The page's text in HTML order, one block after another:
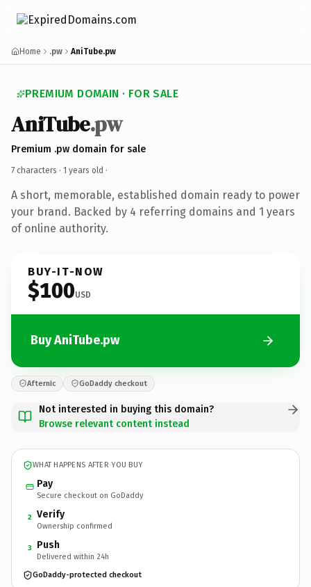
Home .pw AniTube.pw
PREMIUM DOMAIN · FOR SALE
AniTube.pw
Premium .pw domain for sale
7 characters · 1 years old ·
A short, memorable, established domain ready to power
your brand. Backed by 4 referring domains and 1 years
of online authority.
BUY-IT-NOW
$100USD
Buy AniTube.pw
Afternic GoDaddy checkout
Not interested in buying this domain?
Browse relevant content instead
WHAT HAPPENS AFTER YOU BUY
Pay
Secure checkout on GoDaddy
2 Verify
Ownership confirmed
3 Push
Delivered within 24h
GoDaddy-protected checkout